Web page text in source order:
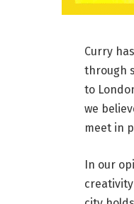
Curry
through
to
we
meet in
In our